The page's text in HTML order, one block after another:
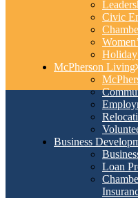
Civic
McPherson Living
Business
Loan